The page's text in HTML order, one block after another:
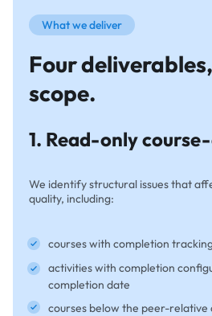
What we deliver
Four
scope.
1. Read-only
We identify structural issues that
quality, including:
courses with completion
activities with completion
completion date
courses below the peer-